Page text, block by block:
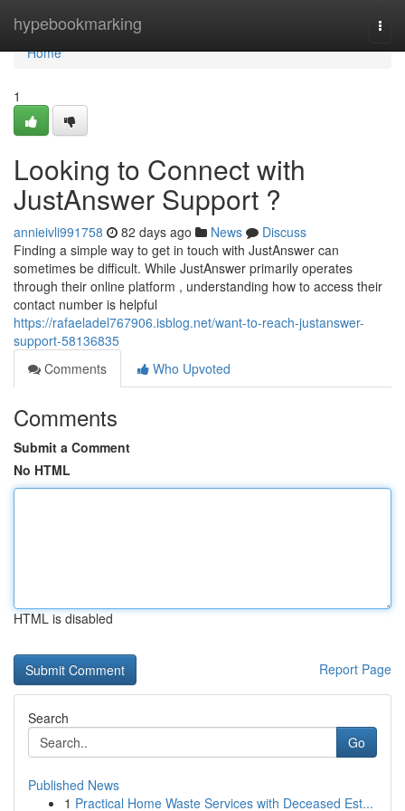
hypebookmarking
Home
Home
1
Looking to Connect with
JustAnswer Support ?
annieivli991758 82 days ago News
Discuss
Finding a simple way to get in touch with JustAnswer can
sometimes be difficult. While JustAnswer primarily operates
through their online platform , understanding how to access their
contact number is helpful
https://rafaeladel767906.isblog.net/want-to-reach-justanswer-
support-58136835
Comments
Who Upvoted
Comments
Submit a Comment
No HTML
HTML is disabled
Report Page
Search
Go
Published News
1 Practical Home Waste Services with Deceased Est...